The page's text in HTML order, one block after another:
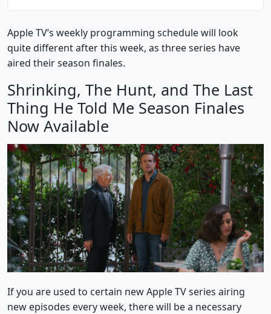
Apple TV’s weekly programming schedule will look
quite different after this week, as three series have
aired their season finales.
Shrinking, The Hunt, and The Last
Thing He Told Me Season Finales
Now Available
If you are used to certain new Apple TV series airing
new episodes every week, there will be a necessary